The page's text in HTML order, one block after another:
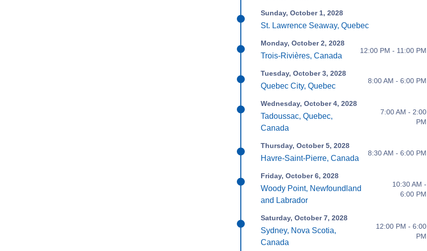
Sunday, October 1, 2028
St. Lawrence Seaway, Quebec
Monday, October 2, 2028
Trois-Rivières, Canada
12:00 PM - 11:00 PM
Tuesday, October 3, 2028
Quebec City, Quebec
8:00 AM - 6:00 PM
Wednesday, October 4, 2028
Tadoussac, Quebec,
Canada
7:00 AM - 2:00
PM
Thursday, October 5, 2028
Havre-Saint-Pierre, Canada
8:30 AM - 6:00 PM
Friday, October 6, 2028
Woody Point, Newfoundland
and Labrador
10:30 AM -
6:00 PM
Saturday, October 7, 2028
Sydney, Nova Scotia,
Canada
12:00 PM - 6:00
PM